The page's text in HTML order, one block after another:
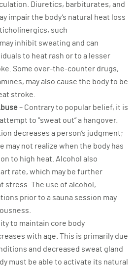
Diuretics, barbiturates, and
impair the body’s natural heat loss
such
inhibit sweating and can
to heat rash or to a lesser
Some over-the-counter drugs,
may also cause the body to be
stroke.
– Contrary to popular belief, it is
to “sweat out” a hangover.
decreases a person’s judgment;
may not realize when the body has
to high heat. Alcohol also
rate, which may be further
stress. The use of alcohol,
prior to a sauna session may
to maintain core body
with age. This is primarily due
and decreased sweat gland
must be able to activate its natural